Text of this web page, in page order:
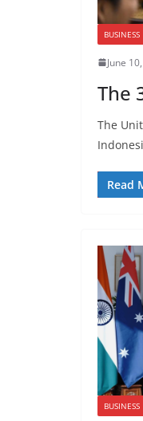
BUSINESS
June
The
The
Read
BUSINESS